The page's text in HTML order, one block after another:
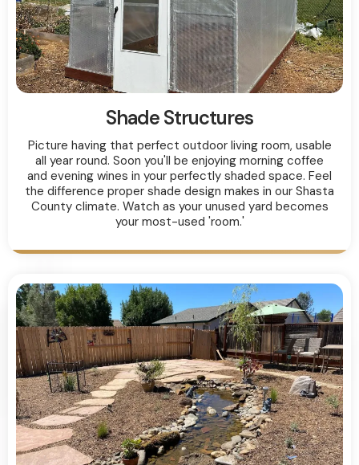
Shade Structures
Picture having that perfect outdoor living room, usable
all year round. Soon you'll be enjoying morning coffee
and evening wines in your perfectly shaded space. Feel
the difference proper shade design makes in our Shasta
County climate. Watch as your unused yard becomes
your most-used 'room.'